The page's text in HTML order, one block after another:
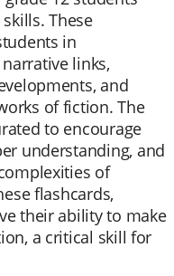
These
in
links,
and
of fiction. The
to encourage
understanding, and
of
flashcards,
their ability to make
a critical skill for